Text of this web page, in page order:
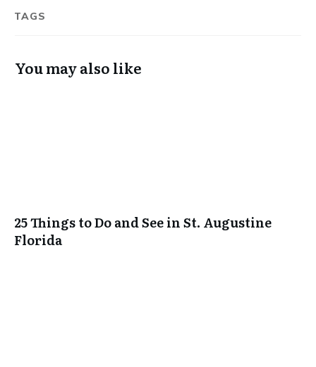
TAGS
You may also like
25 Things to Do and See in St. Augustine
Florida